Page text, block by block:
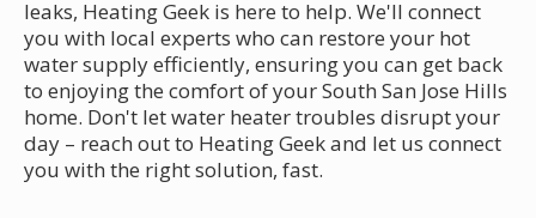
leaks, Heating Geek is here to help. We'll connect
you with local experts who can restore your hot
water supply efficiently, ensuring you can get back
to enjoying the comfort of your South San Jose Hills
home. Don't let water heater troubles disrupt your
day – reach out to Heating Geek and let us connect
you with the right solution, fast.